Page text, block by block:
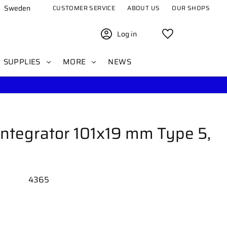
Sweden CUSTOMER SERVICE ABOUT US OUR SHOPS
Log in
SUPPLIES MORE NEWS
101x19 mm Type 5,
4365